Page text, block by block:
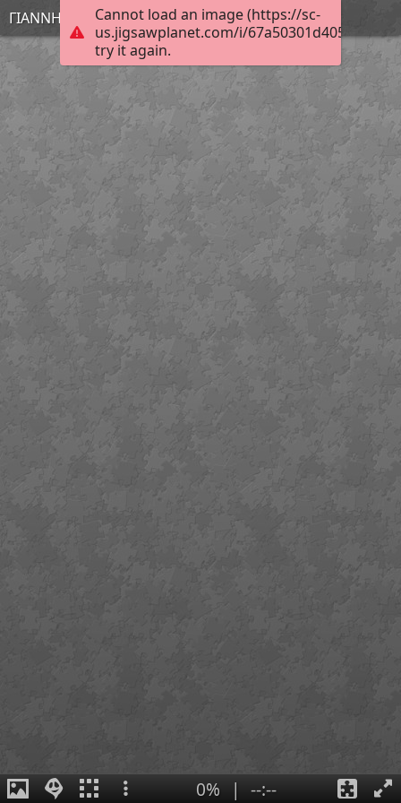
Cannot load an image (https://sc-
us.jigsawplanet.com/i/
try it again.
ΓΙΑΝΝΗΣ
0% | --:--